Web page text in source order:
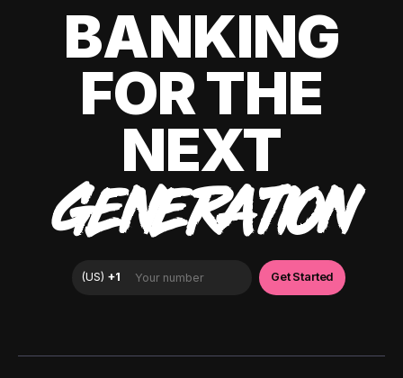
BANKING
FOR THE
NEXT
GENERATION